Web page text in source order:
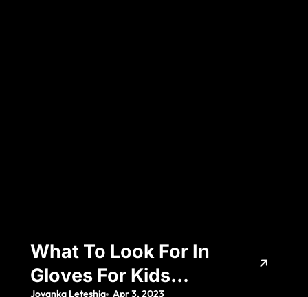
What To Look For In
Gloves For Kids
Jovanka Leteshia Apr 3, 2023